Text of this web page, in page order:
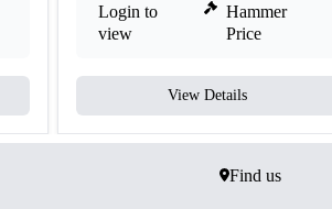
Login to
view
Hammer
Price
View Details
Find us